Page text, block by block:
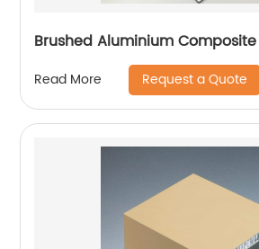
Brushed Aluminium
Read More Request a Quote